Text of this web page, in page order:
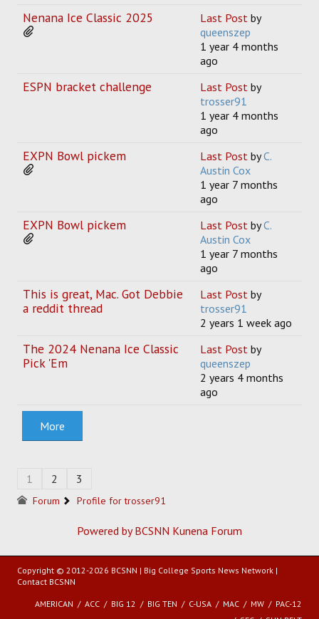
More
Nenana Ice Classic 2025 Last Post by
queenszep
1 year 4 months
ago
ESPN bracket challenge Last Post by
trosser91
1 year 4 months
ago
EXPN Bowl pickem Last Post byC.
Austin Cox
1 year 7 months
ago
EXPN Bowl pickem Last Post byC.
Austin Cox
1 year 7 months
ago
This is great, Mac. Got Debbie
a reddit thread
Last Post by
trosser91
2 years 1 week ago
The 2024 Nenana Ice Classic
Pick 'Em
Last Post by
queenszep
2 years 4 months
ago
1 2 3
Forum Profile for trosser91
Powered by BCSNN Kunena Forum
Copyright © 2012-2026 BCSNN | Big College Sports News Network |
Contact BCSNN
AMERICAN ACC BIG 12 BIG TEN C-USA MAC MW
PAC-12